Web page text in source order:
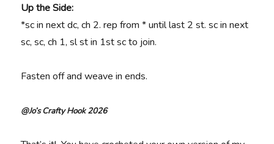
Up the Side:
*sc in next dc, ch 2. rep from * until last 2 st. sc in next
sc, sc, ch 1, sl st in 1st sc to join.
Fasten off and weave in ends.
@Jo’s Crafty Hook 2026